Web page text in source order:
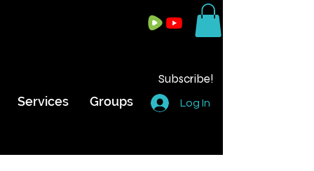
Subscribe!
Services Groups Log In